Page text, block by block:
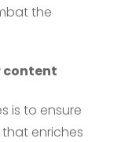
the
content
is to ensure
enriches